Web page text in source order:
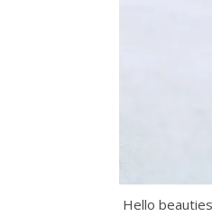
Hello beauties